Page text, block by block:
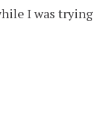
I was trying